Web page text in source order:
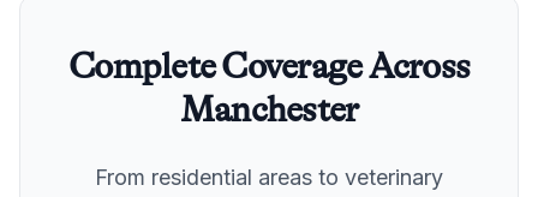
Complete Coverage Across
Manchester
From residential areas to veterinary